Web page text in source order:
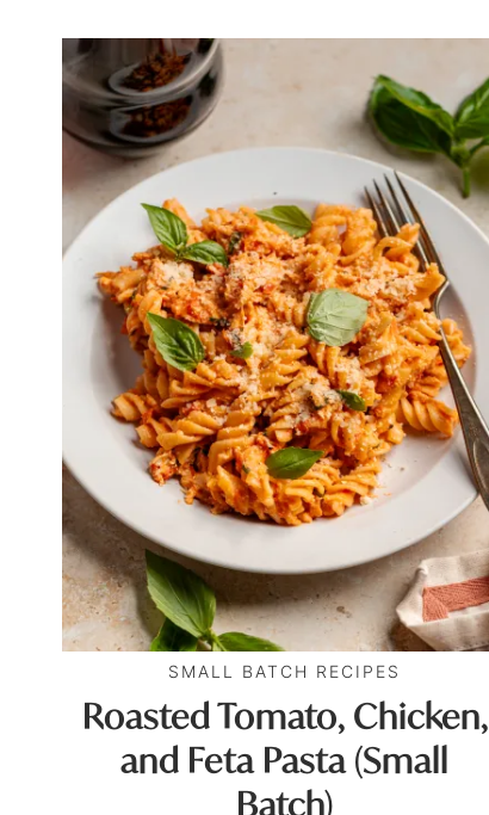
SMALL BATCH RECIPES
Roasted Tomato, Chicken,
and Feta Pasta (Small
Batch)